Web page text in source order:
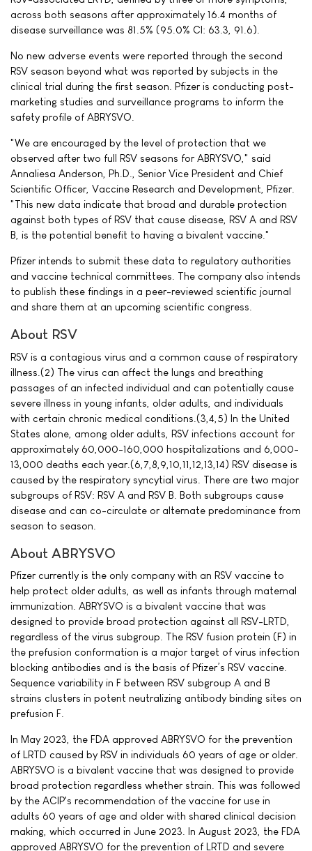
across both seasons after approximately 16.4 months of
disease surveillance was 81.5% (95.0% CI: 63.3, 91.6).
No new adverse events were reported through the second
RSV season beyond what was reported by subjects in the
clinical trial during the first season. Pfizer is conducting post-
marketing studies and surveillance programs to inform the
safety profile of ABRYSVO.
"We are encouraged by the level of protection that we
observed after two full RSV seasons for ABRYSVO," said
Annaliesa Anderson, Ph.D., Senior Vice President and Chief
Scientific Officer, Vaccine Research and Development, Pfizer.
"This new data indicate that broad and durable protection
against both types of RSV that cause disease, RSV A and RSV
B, is the potential benefit to having a bivalent vaccine."
Pfizer intends to submit these data to regulatory authorities
and vaccine technical committees. The company also intends
to publish these findings in a peer-reviewed scientific journal
and share them at an upcoming scientific congress.
About RSV
RSV is a contagious virus and a common cause of respiratory
illness.(2) The virus can affect the lungs and breathing
passages of an infected individual and can potentially cause
severe illness in young infants, older adults, and individuals
with certain chronic medical conditions.(3,4,5) In the United
States alone, among older adults, RSV infections account for
approximately 60,000-160,000 hospitalizations and 6,000-
13,000 deaths each year.(6,7,8,9,10,11,12,13,14) RSV disease is
caused by the respiratory syncytial virus. There are two major
subgroups of RSV: RSV A and RSV B. Both subgroups cause
disease and can co-circulate or alternate predominance from
season to season.
About ABRYSVO
Pfizer currently is the only company with an RSV vaccine to
help protect older adults, as well as infants through maternal
immunization. ABRYSVO is a bivalent vaccine that was
designed to provide broad protection against all RSV-LRTD,
regardless of the virus subgroup. The RSV fusion protein (F) in
the prefusion conformation is a major target of virus infection
blocking antibodies and is the basis of Pfizer’s RSV vaccine.
Sequence variability in F between RSV subgroup A and B
strains clusters in potent neutralizing antibody binding sites on
prefusion F.
In May 2023, the FDA approved ABRYSVO for the prevention
of LRTD caused by RSV in individuals 60 years of age or older.
ABRYSVO is a bivalent vaccine that was designed to provide
broad protection regardless whether strain. This was followed
by the ACIP's recommendation of the vaccine for use in
adults 60 years of age and older with shared clinical decision
making, which occurred in June 2023. In August 2023, the FDA
approved ABRYSVO for the prevention of LRTD and severe